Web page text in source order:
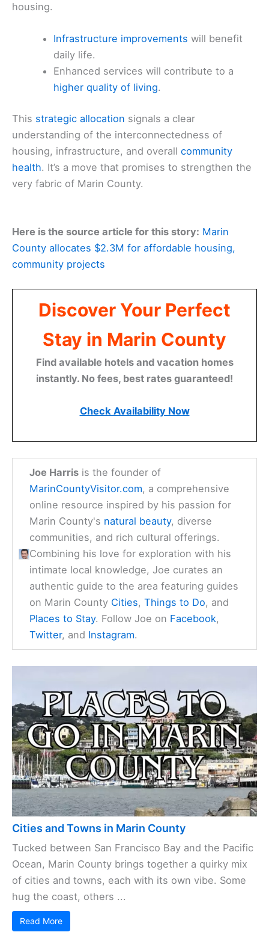
housing.
Infrastructure improvements will benefit
daily life.
Enhanced services will contribute to a
higher quality of living.
This strategic allocation signals a clear
understanding of the interconnectedness of
housing, infrastructure, and overall community
health. It’s a move that promises to strengthen the
very fabric of Marin County.
Here is the source article for this story: Marin
County allocates $2.3M for affordable housing,
community projects
Discover Your Perfect
Stay in Marin County
Find available hotels and vacation homes
instantly. No fees, best rates guaranteed!
Check Availability Now
Joe Harris is the founder of
MarinCountyVisitor.com, a comprehensive
online resource inspired by his passion for
Marin County's natural beauty, diverse
communities, and rich cultural offerings.
Combining his love for exploration with his
intimate local knowledge, Joe curates an
authentic guide to the area featuring guides
on Marin County Cities,Things to Do, and
Places to Stay. Follow Joe on Facebook,
Twitter, and Instagram.
Cities and Towns in Marin County
Tucked between San Francisco Bay and the Pacific
Ocean, Marin County brings together a quirky mix
of cities and towns, each with its own vibe. Some
hug the coast, others ...
Read More